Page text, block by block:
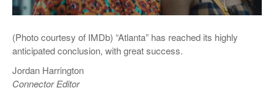
(Photo courtesy of IMDb) “Atlanta” has reached its highly
anticipated conclusion, with great success.
Jordan Harrington
Connector Editor